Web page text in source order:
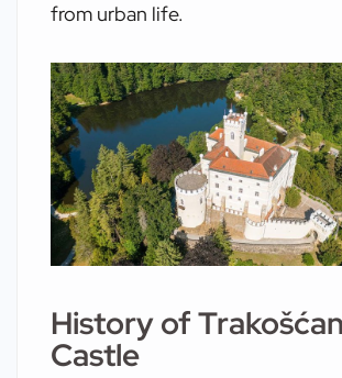
from urban life.
History of Trakošćan
Castle